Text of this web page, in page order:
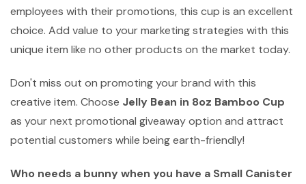
employees with their promotions, this cup is an excellent
choice. Add value to your marketing strategies with this
unique item like no other products on the market today.
Don't miss out on promoting your brand with this
creative item. Choose Jelly Bean in 8oz Bamboo Cup
as your next promotional giveaway option and attract
potential customers while being earth-friendly!
Who needs a bunny when you have a Small Canister